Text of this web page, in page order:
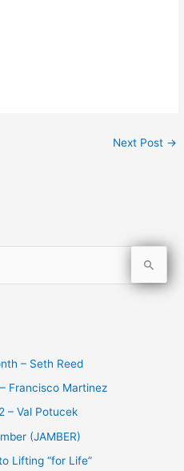
Next Post →
– Seth Reed
Francisco Martinez
– Val Potucek
(JAMBER)
Lifting “for Life”